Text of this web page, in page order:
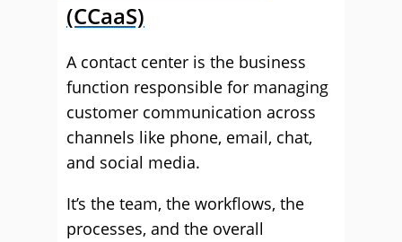
(CCaaS)
A contact center is the business
function responsible for managing
customer communication across
channels like phone, email, chat,
and social media.
It’s the team, the workflows, the
processes, and the overall